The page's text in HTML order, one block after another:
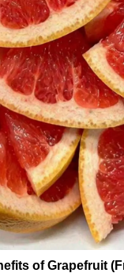
of Grapefruit